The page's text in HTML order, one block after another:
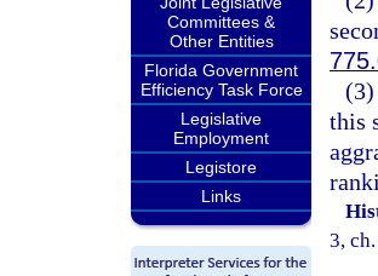
Committees &
Other Entities
Florida Government
Efficiency Task Force
Legislative
Employment
Legistore
Links
this
3,